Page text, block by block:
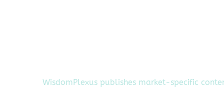
WisdomPlexus publishes market-specific